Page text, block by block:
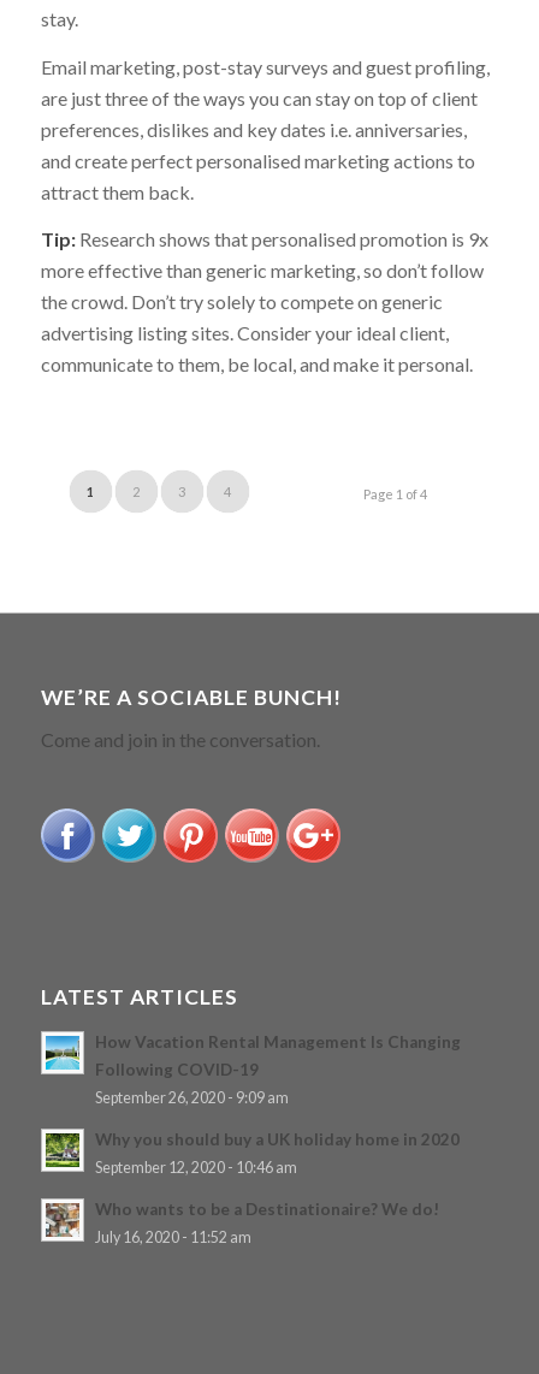
stay.
Email marketing, post-stay surveys and guest profiling,
are just three of the ways you can stay on top of client
preferences, dislikes and key dates i.e. anniversaries,
and create perfect personalised marketing actions to
attract them back.
Tip:Research shows that personalised promotion is 9x
more effective than generic marketing, so don’t follow
the crowd. Don’t try solely to compete on generic
advertising listing sites. Consider your ideal client,
communicate to them, be local, and make it personal.
Page 1 of 4
1 2 3 4
WE’RE A SOCIABLE BUNCH!
Come and join in the conversation.
LATEST ARTICLES
How Vacation Rental Management Is Changing
Following COVID-19
September 26, 2020 - 9:09 am
Why you should buy a UK holiday home in 2020
September 12, 2020 - 10:46 am
Who wants to be a Destinationaire? We do!
July 16, 2020 - 11:52 am